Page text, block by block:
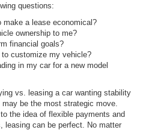
questions:
make a lease economical?
ownership to me?
financial goals?
customize my vehicle?
in my car for a new model
vs. leasing a car wanting stability
be the most strategic move.
the idea of flexible payments and
leasing can be perfect. No matter